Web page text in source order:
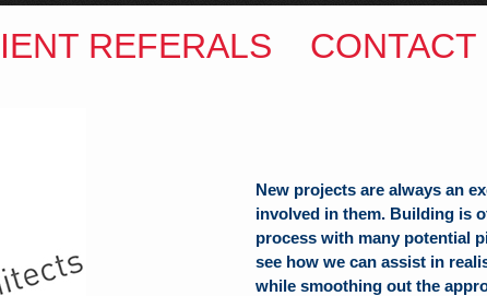
REFERALS CONTACT
New projects are always an
involved in them. Building is
process with many potential
see how we can assist in
while smoothing out the